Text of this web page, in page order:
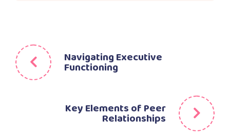
Post
navigation
Navigating Executive
Functioning
Key Elements of Peer
Relationships